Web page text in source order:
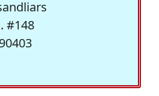
#148